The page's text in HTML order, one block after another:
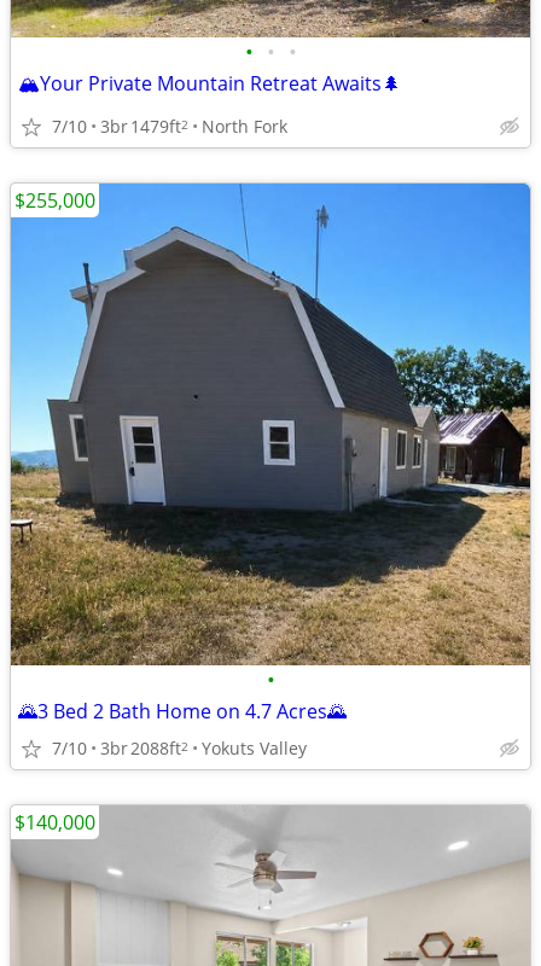
• • •
🏔️Your Private Mountain Retreat Awaits🌲
7/10 3br1479ft2 North Fork
•
🌄3 Bed 2 Bath Home on 4.7 Acres🌄
7/10 3br2088ft2 Yokuts Valley
$255,000
$140,000